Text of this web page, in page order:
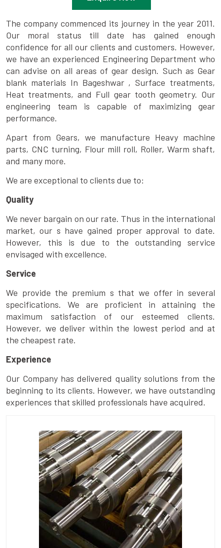
The company commenced its journey in the year 2011.
Our moral status till date has gained enough
confidence for all our clients and customers. However,
we have an experienced Engineering Department who
can advise on all areas of gear design. Such as Gear
blank materials In Bageshwar , Surface treatments,
Heat treatments, and Full gear tooth geometry. Our
engineering team is capable of maximizing gear
performance.
Apart from Gears, we manufacture Heavy machine
parts, CNC turning, Flour mill roll, Roller, Warm shaft,
and many more.
We are exceptional to clients due to:
Quality
We never bargain on our rate. Thus in the international
market, our s have gained proper approval to date.
However, this is due to the outstanding service
envisaged with excellence.
Service
We provide the premium s that we offer in several
specifications. We are proficient in attaining the
maximum satisfaction of our esteemed clients.
However, we deliver within the lowest period and at
the cheapest rate.
Experience
Our Company has delivered quality solutions from the
beginning to its clients. However, we have outstanding
experiences that skilled professionals have acquired.